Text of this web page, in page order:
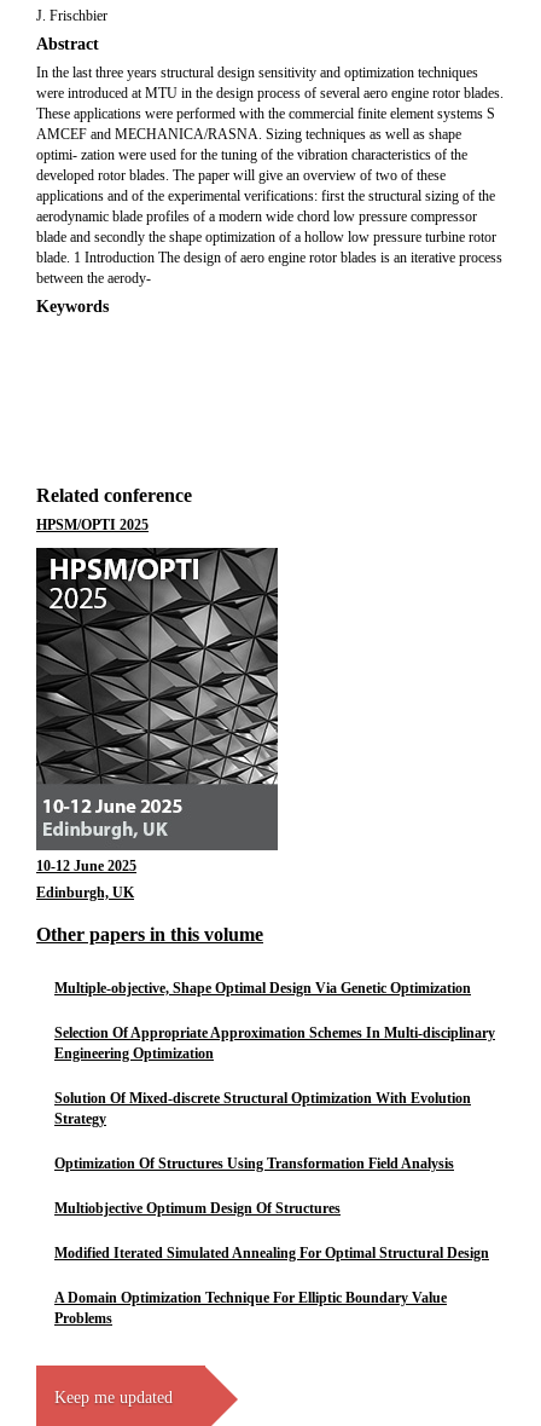
J. Frischbier
Abstract
In the last three years structural design sensitivity and optimization techniques
were introduced at MTU in the design process of several aero engine rotor blades.
These applications were performed with the commercial finite element systems S
AMCEF and MECHANICA/RASNA. Sizing techniques as well as shape
optimi- zation were used for the tuning of the vibration characteristics of the
developed rotor blades. The paper will give an overview of two of these
applications and of the experimental verifications: first the structural sizing of the
aerodynamic blade profiles of a modern wide chord low pressure compressor
blade and secondly the shape optimization of a hollow low pressure turbine rotor
blade. 1 Introduction The design of aero engine rotor blades is an iterative process
between the aerody-
Keywords
Related conference
HPSM/OPTI 2025
10-12 June 2025
Edinburgh, UK
Other papers in this volume
Multiple-objective, Shape Optimal Design Via Genetic Optimization
Selection Of Appropriate Approximation Schemes In Multi-disciplinary
Engineering Optimization
Solution Of Mixed-discrete Structural Optimization With Evolution
Strategy
Optimization Of Structures Using Transformation Field Analysis
Multiobjective Optimum Design Of Structures
Modified Iterated Simulated Annealing For Optimal Structural Design
A Domain Optimization Technique For Elliptic Boundary Value
Problems
Keep me updated